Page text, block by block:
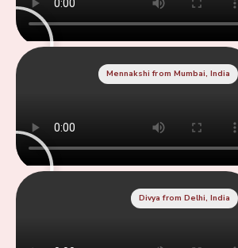
Mennakshi from Mumbai, India
Divya from Delhi, India